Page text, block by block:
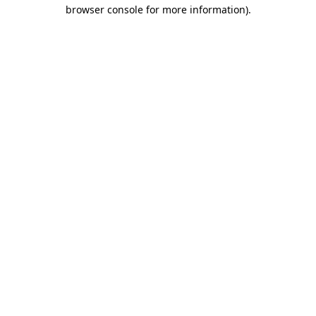
browser console for more information).